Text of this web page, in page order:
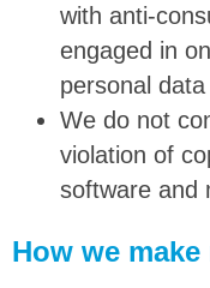
with anti-
engaged in
personal
We do not
violation of
software and
How we